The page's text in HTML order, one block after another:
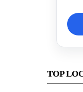
TOP